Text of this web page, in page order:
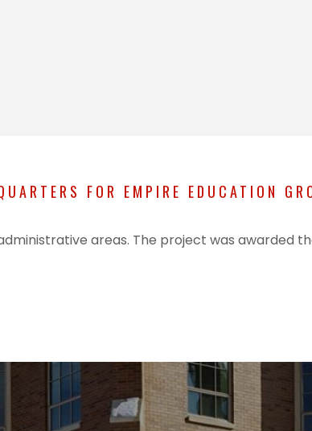
FOR EMPIRE EDUCATION
areas. The project was awarded